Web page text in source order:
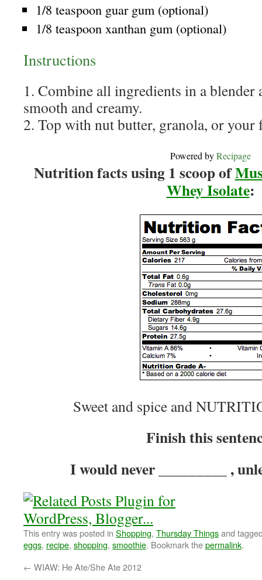
1/8 teaspoon guar gum (optional)
1/8 teaspoon xanthan gum (optional)
Instructions
1. Combine all ingredients in a blender
smooth and creamy.
2. Top with nut butter, granola, or your
Powered byRecipage
Nutrition facts using 1 scoop of
Whey Isolate:
Sweet and spice and
Finish this
I would never _________ ,
This entry was posted in Shopping, Thursday Thingsand
eggs, recipe, shopping, smoothie. Bookmark thepermalink.
← WIAW: He Ate/She Ate 2012